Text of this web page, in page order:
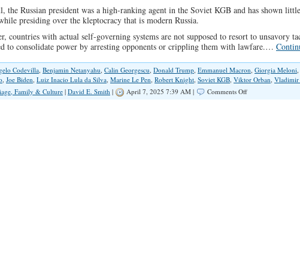
the Russian president was a high-ranking agent in the Soviet KGB and has shown
presiding over the kleptocracy that is modern Russia.
countries with actual self-governing systems are not supposed to resort to unsavory
to consolidate power by arresting opponents or crippling them with lawfare.…
Codevilla, Benjamin Netanyahu, Calin Georgescu, Donald Trump, Emmanuel Macron, Giorgia Meloni,
, Joe Biden, Luiz Inacio Lula da Silva, Marine Le Pen, Robert Knight, Soviet KGB, Viktor Orban, Vladimir
Family & Culture | David E. Smith | April 7, 2025 7:39 AM | Comments Offon